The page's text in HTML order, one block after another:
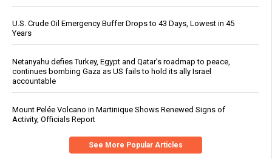
U.S. Crude Oil Emergency Buffer Drops to 43 Days, Lowest in 45
Years
Netanyahu defies Turkey, Egypt and Qatar’s roadmap to peace,
continues bombing Gaza as US fails to hold its ally Israel
accountable
Mount Pelée Volcano in Martinique Shows Renewed Signs of
Activity, Officials Report
See More Popular Articles